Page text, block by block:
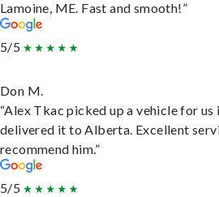
Lamoine, ME. Fast and smooth!”
5/5
Don M.
“Alex Tkac picked up a vehicle for us
delivered it to Alberta. Excellent
recommend him.”
5/5